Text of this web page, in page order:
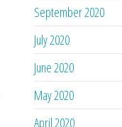
September 2020
July 2020
June 2020
May 2020
April 2020